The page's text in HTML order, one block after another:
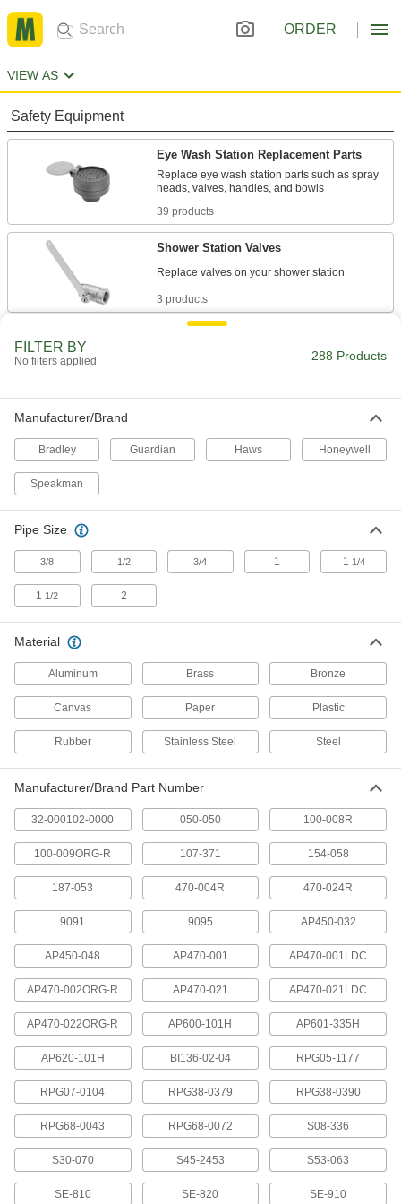
ORDER
VIEW AS
Safety Equipment
Eye Wash Station Replacement Parts
Replace eye wash station parts such as spray
39 products
Shower Station Valves
3 products
Flush contaminants from your eyes or face
Test shower stations to ensure they're working if
24 products
1 product
Eye Wash Solutions
6 products
Decontaminating Kits
Rinse chemicals from your eyes, hands, and
body when decontamination stations aren't
2 products
Curtain Partitions
Section off work spaces, locker rooms, and
1 product
Facility and Grounds Maintenance
Wash Fountain Replacement Parts
Replace components in Bradley and Acorn
91 products
Shower Heads
Direct the spray of water in a shower or shower
6 products
FILTER BY
No filters applied 288 Products
Manufacturer/Brand
Bradley Guardian Haws Honeywell
Speakman
Pipe Size
3/8 1/2 3/4 1 1 1/4
1 1/2 2
Material
Aluminum Brass Bronze
Canvas Paper Plastic
Rubber Stainless Steel Steel
Manufacturer/Brand Part Number
32-000102-0000 050-050 100-008R
100-009ORG-R 107-371 154-058
187-053 470-004R 470-024R
9091 9095 AP450-032
AP450-048 AP470-001 AP470-001LDC
AP470-002ORG-R AP470-021 AP470-021LDC
AP470-022ORG-R AP600-101H AP601-335H
AP620-101H BI136-02-04 RPG05-1177
RPG07-0104 RPG38-0379 RPG38-0390
RPG68-0043 RPG68-0072 S08-336
S30-070 S45-2453 S53-063
SE-810 SE-820 SE-910